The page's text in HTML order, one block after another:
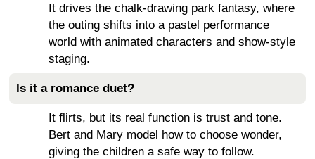
It drives the chalk-drawing park fantasy, where
the outing shifts into a pastel performance
world with animated characters and show-style
staging.
Is it a romance duet?
It flirts, but its real function is trust and tone.
Bert and Mary model how to choose wonder,
giving the children a safe way to follow.